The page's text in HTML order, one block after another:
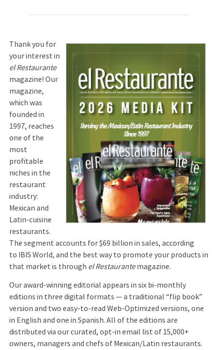
Thank you for
your interest in
el Restaurante
magazine! Our
magazine,
which was
founded in
1997, reaches
one of the
most
profitable
niches in the
restaurant
industry:
Mexican and
Latin-cuisine
restaurants.
The segment accounts for $69 billion in sales, according
to IBIS World, and the best way to promote your products in
that market is through el Restaurantemagazine.
Our award-winning editorial appears in six bi-monthly
editions in three digital formats — a traditional “flip book”
version and two easy-to-read Web-Optimized versions, one
in English and one in Spanish. All of the editions are
distributed via our curated, opt-in email list of 15,000+
owners, managers and chefs of Mexican/Latin restaurants.